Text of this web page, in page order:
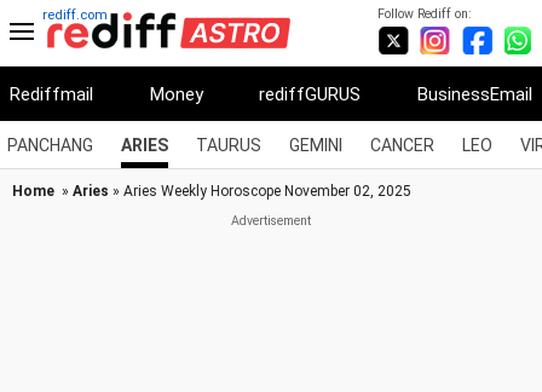
Follow Rediff on:
rediff.com
Rediffmail Money rediffGURUS BusinessEmail
PANCHANG ARIES TAURUS GEMINI CANCER LEO
Home » Aries » Aries Weekly Horoscope November 02, 2025